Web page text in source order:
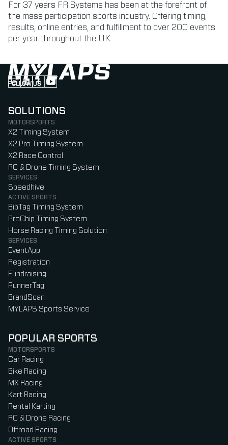
For 37 years FR Systems has been at the forefront of
the mass participation sports industry. Offering timing,
results, online entries, and fulfillment to over 200 events
per year throughout the UK.
FOLLOW US
Follow us on Instagram (Opens in new tab)
Follow us on LinkedIn (Opens in new tab)
Follow us on Facebook (Opens in new tab)
Follow us on YouTube (Opens in new tab)
SOLUTIONS
MOTORSPORTS
X2 Timing System
X2 Pro Timing System
X2 Race Control
RC & Drone Timing System
SERVICES
Speedhive
ACTIVE SPORTS
BibTag Timing System
ProChip Timing System
Horse Racing Timing Solution
SERVICES
EventApp
Registration
Fundraising
RunnerTag
BrandScan
MYLAPS Sports Service
POPULAR SPORTS
MOTORSPORTS
Car Racing
Bike Racing
MX Racing
Kart Racing
Rental Karting
RC & Drone Racing
Offroad Racing
ACTIVE SPORTS